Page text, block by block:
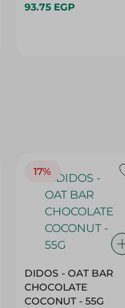
93.75 EGP
17%
DIDOS - OAT BAR
CHOCOLATE
COCONUT - 55G